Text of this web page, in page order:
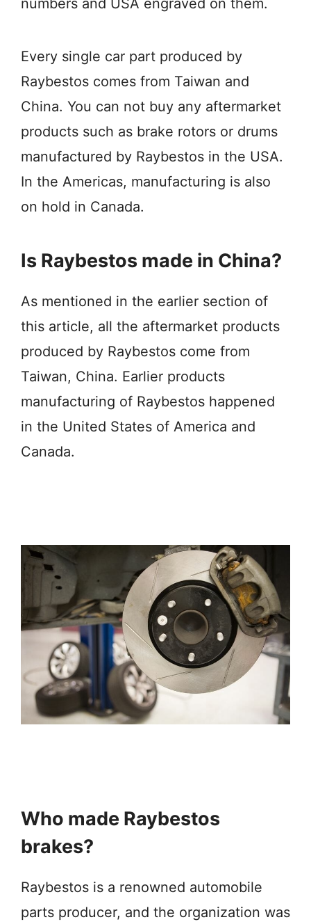
Every single car part produced by
Raybestos comes from Taiwan and
China. You can not buy any aftermarket
products such as brake rotors or drums
manufactured by Raybestos in the USA.
In the Americas, manufacturing is also
on hold in Canada.
Is Raybestos made in China?
As mentioned in the earlier section of
this article, all the aftermarket products
produced by Raybestos come from
Taiwan, China. Earlier products
manufacturing of Raybestos happened
in the United States of America and
Canada.
Who made Raybestos
brakes?
Raybestos is a renowned automobile
parts producer, and the organization was